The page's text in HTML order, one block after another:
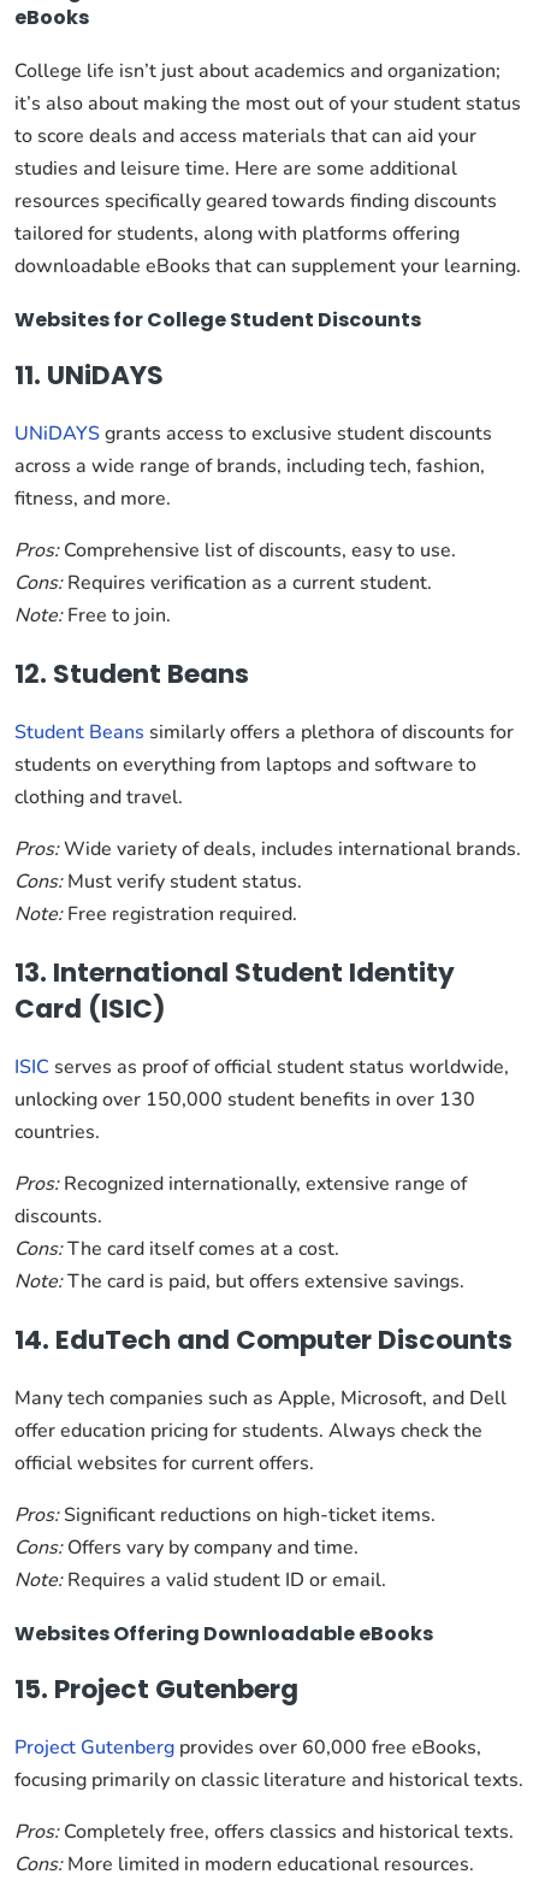
eBooks
College life isn’t just about academics and organization;
it’s also about making the most out of your student status
to score deals and access materials that can aid your
studies and leisure time. Here are some additional
resources specifically geared towards finding discounts
tailored for students, along with platforms offering
downloadable eBooks that can supplement your learning.
Websites for College Student Discounts
11. UNiDAYS
UNiDAYSgrants access to exclusive student discounts
across a wide range of brands, including tech, fashion,
fitness, and more.
Pros:Comprehensive list of discounts, easy to use.
Cons:Requires verification as a current student.
Note:Free to join.
12. Student Beans
Student Beans similarly offers a plethora of discounts for
students on everything from laptops and software to
clothing and travel.
Pros:Wide variety of deals, includes international brands.
Cons:Must verify student status.
Note:Free registration required.
13. International Student Identity
Card (ISIC)
ISIC serves as proof of official student status worldwide,
unlocking over 150,000 student benefits in over 130
countries.
Pros:Recognized internationally, extensive range of
discounts.
Cons:The card itself comes at a cost.
Note:The card is paid, but offers extensive savings.
14. EduTech and Computer Discounts
Many tech companies such as Apple, Microsoft, and Dell
offer education pricing for students. Always check the
official websites for current offers.
Pros:Significant reductions on high-ticket items.
Cons:Offers vary by company and time.
Note:Requires a valid student ID or email.
Websites Offering Downloadable eBooks
15. Project Gutenberg
Project Gutenberg provides over 60,000 free eBooks,
focusing primarily on classic literature and historical texts.
Pros:Completely free, offers classics and historical texts.
Cons:More limited in modern educational resources.